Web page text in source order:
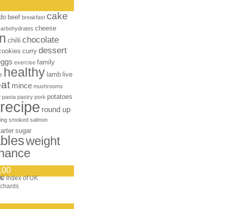
beef breakfast cake
cheese
chilli chocolate
curry dessert
exercise family
healthy lamb live
mince mushrooms
pasta pastry pork potatoes
recipe round up
smoked salmon
sugar
weight